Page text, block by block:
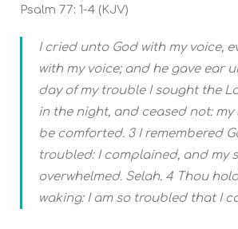
Psalm 77: 1-4 (KJV)
I cried unto God with my voice,
with my voice; and he gave ear
day of my trouble I sought the
in the night, and ceased not: my
be comforted. 3 I remembered
troubled: I complained, and my
overwhelmed. Selah. 4 Thou
waking: I am so troubled that I